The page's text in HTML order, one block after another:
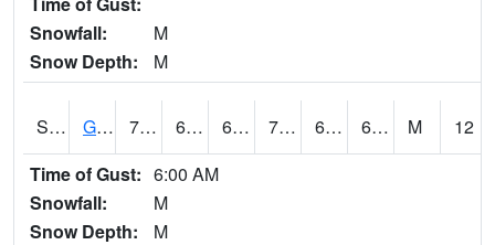
Snowfall:
M
Snow Depth:
M
S2045 Guilarte Forest 76.6 66.6 66.6 76.6 66.6 69.90172 M
12
Time of Gust: 6:00 AM
Snowfall:
M
Snow Depth:
M